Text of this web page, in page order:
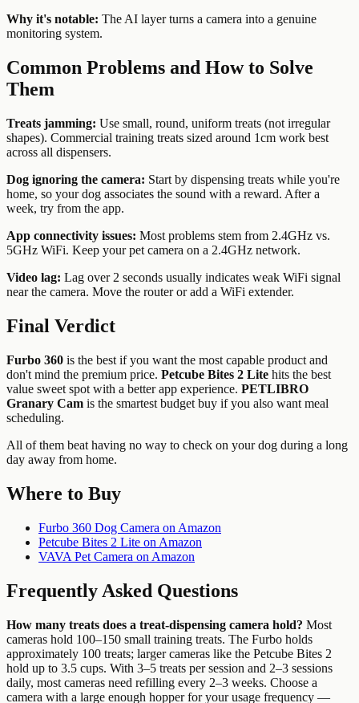
Why it's notable: The AI layer turns a camera into a genuine
monitoring system.
Common Problems and How to Solve
Them
Treats jamming: Use small, round, uniform treats (not irregular
shapes). Commercial training treats sized around 1cm work best
across all dispensers.
Dog ignoring the camera: Start by dispensing treats while you're
home, so your dog associates the sound with a reward. After a
week, try from the app.
App connectivity issues: Most problems stem from 2.4GHz vs.
5GHz WiFi. Keep your pet camera on a 2.4GHz network.
Video lag: Lag over 2 seconds usually indicates weak WiFi signal
near the camera. Move the router or add a WiFi extender.
Final Verdict
Furbo 360 is the best if you want the most capable product and
don't mind the premium price. Petcube Bites 2 Lite hits the best
value sweet spot with a better app experience. PETLIBRO
Granary Cam is the smartest budget buy if you also want meal
scheduling.
All of them beat having no way to check on your dog during a long
day away from home.
Where to Buy
Furbo 360 Dog Camera on Amazon
Petcube Bites 2 Lite on Amazon
VAVA Pet Camera on Amazon
Frequently Asked Questions
How many treats does a treat-dispensing camera hold? Most
cameras hold 100–150 small training treats. The Furbo holds
approximately 100 treats; larger cameras like the Petcube Bites 2
hold up to 3.5 cups. With 3–5 treats per session and 2–3 sessions
daily, most cameras need refilling every 2–3 weeks. Choose a
camera with a large enough hopper for your usage frequency —